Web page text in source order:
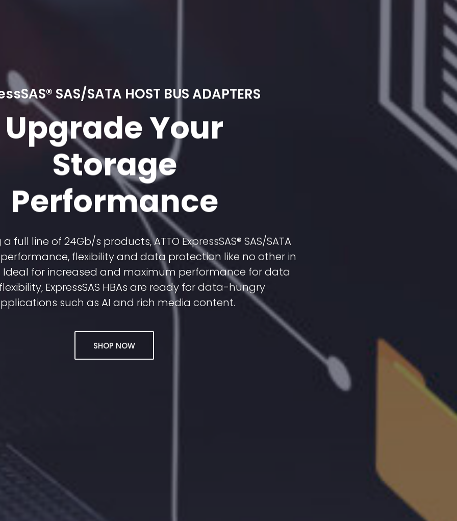
Upgrade Your
Storage
Performance
SAS/SATA HOST BUS ADAPTERS
full line of 24Gb/s products, ATTO ExpressSAS® SAS/SATA
performance, flexibility and data protection like no other in
Ideal for increased and maximum performance for data
ExpressSAS HBAs are ready for data-hungry
such as AI and rich media content.
SHOP NOW